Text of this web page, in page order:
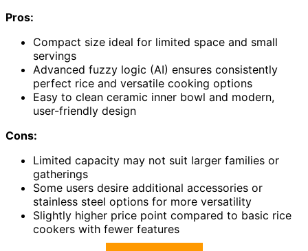
Pros:
Compact size ideal for limited space and small
servings
Advanced fuzzy logic (AI) ensures consistently
perfect rice and versatile cooking options
Easy to clean ceramic inner bowl and modern,
user-friendly design
Cons:
Limited capacity may not suit larger families or
gatherings
Some users desire additional accessories or
stainless steel options for more versatility
Slightly higher price point compared to basic rice
cookers with fewer features